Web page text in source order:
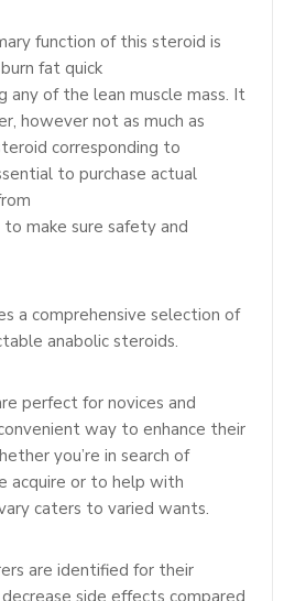
function of this steroid is
fat quick
any of the lean muscle mass. It
however not as much as
corresponding to
to purchase actual
make sure safety and
a comprehensive selection of
anabolic steroids.
perfect for novices and
way to enhance their
you’re in search of
acquire or to help with
caters to varied wants.
are identified for their
side effects compared